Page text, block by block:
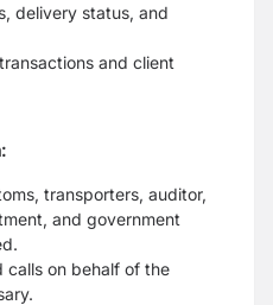
delivery status, and
and client
transporters, auditor,
and government
calls on behalf of the